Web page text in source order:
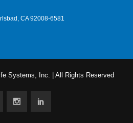
CA 92008-6581
Systems, Inc. | All Rights Reserved